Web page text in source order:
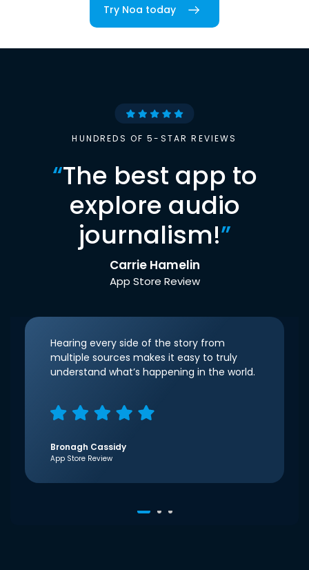
Try Noa today
HUNDREDS OF 5-STAR REVIEWS
“The best app to
explore audio
journalism!”
Carrie Hamelin
App Store Review
Hearing every side of the story from
multiple sources makes it easy to truly
understand what’s happening in the world.
Bronagh Cassidy
App Store Review